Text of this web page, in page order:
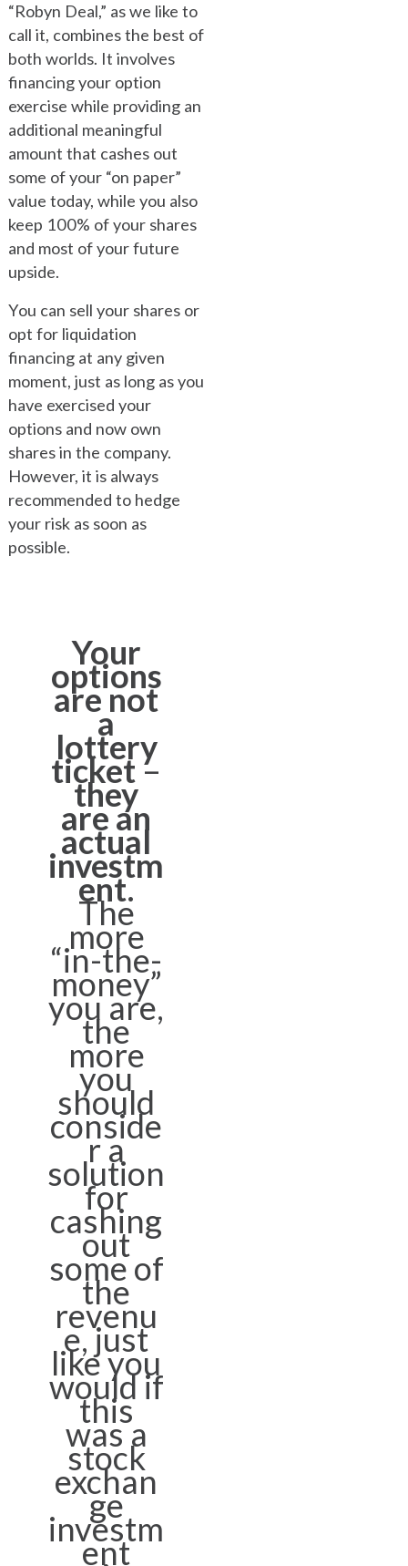
“Robyn Deal,” as we like to
call it, combines the best of
both worlds. It involves
financing your option
exercise while providing an
additional meaningful
amount that cashes out
some of your “on paper”
value today, while you also
keep 100% of your shares
and most of your future
upside.
You can sell your shares or
opt for liquidation
financing at any given
moment, just as long as you
have exercised your
options and now own
shares in the company.
However, it is always
recommended to hedge
your risk as soon as
possible.
Your
options
are not
a
lottery
ticket –
they
are an
actual
investm
ent.
The
more
“in-the-
money”
you are,
the
more
you
should
conside
r a
solution
for
cashing
out
some of
the
revenu
e, just
like you
would if
this
was a
stock
exchan
ge
investm
ent